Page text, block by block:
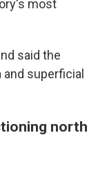
most
said the
superficial
north